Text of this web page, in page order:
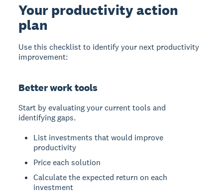
Your productivity action
plan
Use this checklist to identify your next productivity
improvement:
Better work tools
Start by evaluating your current tools and
identifying gaps.
List investments that would improve
productivity
Price each solution
Calculate the expected return on each
investment